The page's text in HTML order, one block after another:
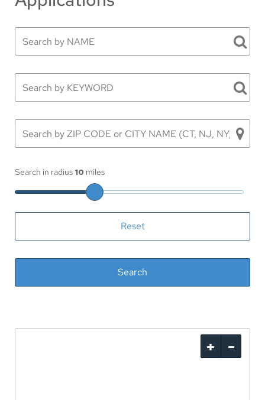
Search in radius 10 miles